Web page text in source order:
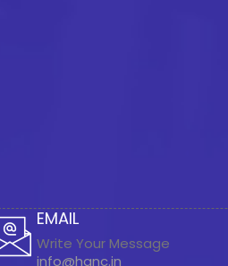
EMAIL
Write Your Message
info@hanc.in